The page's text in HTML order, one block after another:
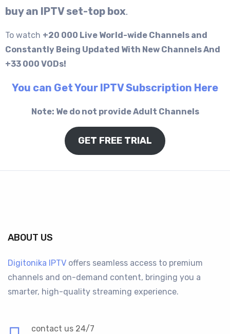
buy an IPTV set-top box.
To watch +20 000 Live World-wide Channels and
Constantly Being Updated With New Channels And
+33 000 VODs!
You can Get Your IPTV Subscription Here
Note: We do not provide Adult Channels
GET FREE TRIAL
ABOUT US
Digitonika IPTV offers seamless access to premium
channels and on-demand content, bringing you a
smarter, high-quality streaming experience.
contact us 24/7